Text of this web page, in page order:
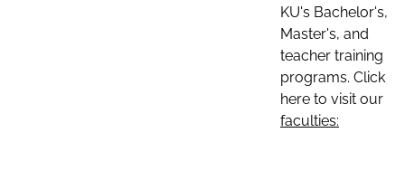
KU's Bachelor's,
Master's, and
teacher training
programs. Click
here to visit our
faculties: